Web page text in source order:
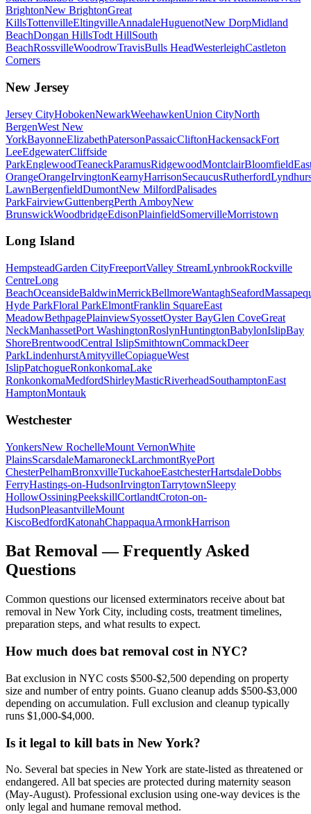
BrightonNew BrightonGreat
KillsTottenvilleEltingvilleAnnadaleHuguenotNew DorpMidland
BeachDongan HillsTodt HillSouth
BeachRossvilleWoodrowTravisBulls HeadWesterleighCastleton
Corners
New Jersey
Jersey CityHobokenNewarkWeehawkenUnion CityNorth
BergenWest New
YorkBayonneElizabethPatersonPassaicCliftonHackensackFort
LeeEdgewaterCliffside
ParkEnglewoodTeaneckParamusRidgewoodMontclairBloomfield
OrangeOrangeIrvingtonKearnyHarrisonSecaucusRutherford
LawnBergenfieldDumontNew MilfordPalisades
ParkFairviewGuttenbergPerth AmboyNew
BrunswickWoodbridgeEdisonPlainfieldSomervilleMorristown
Long Island
HempsteadGarden CityFreeportValley StreamLynbrookRockville
CentreLong
BeachOceansideBaldwinMerrickBellmoreWantaghSeaford
Hyde ParkFloral ParkElmontFranklin SquareEast
MeadowBethpagePlainviewSyossetOyster BayGlen CoveGreat
NeckManhassetPort WashingtonRoslynHuntingtonBabylonIslipBay
ShoreBrentwoodCentral IslipSmithtownCommackDeer
ParkLindenhurstAmityvilleCopiagueWest
IslipPatchogueRonkonkomaLake
RonkonkomaMedfordShirleyMasticRiverheadSouthamptonEast
HamptonMontauk
Westchester
YonkersNew RochelleMount VernonWhite
PlainsScarsdaleMamaroneckLarchmontRyePort
ChesterPelhamBronxvilleTuckahoeEastchesterHartsdaleDobbs
FerryHastings-on-HudsonIrvingtonTarrytownSleepy
HollowOssiningPeekskillCortlandtCroton-on-
HudsonPleasantvilleMount
KiscoBedfordKatonahChappaquaArmonkHarrison
Bat Removal— Frequently Asked
Questions
Common questions our licensed exterminators receive about bat
removal in New York City, including costs, treatment timelines,
preparation steps, and what results to expect.
How much does bat removal cost in NYC?
Bat exclusion in NYC costs $500-$2,500 depending on property
size and number of entry points. Guano cleanup adds $500-$3,000
depending on accumulation. Full exclusion and cleanup typically
runs $1,000-$4,000.
Is it legal to kill bats in New York?
No. Several bat species in New York are state-listed as threatened or
endangered. All bat species are protected during maternity season
(May-August). Professional exclusion using one-way devices is the
only legal and humane removal method.